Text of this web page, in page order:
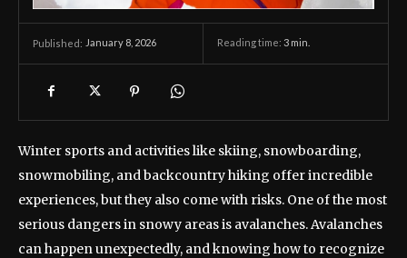
Published: January 8, 2026 Reading time: 3 min.
Winter sports and activities like skiing, snowboarding,
snowmobiling, and backcountry hiking offer incredible
experiences, but they also come with risks. One of the most
serious dangers in snowy areas is avalanches. Avalanches
can happen unexpectedly, and knowing how to recognize